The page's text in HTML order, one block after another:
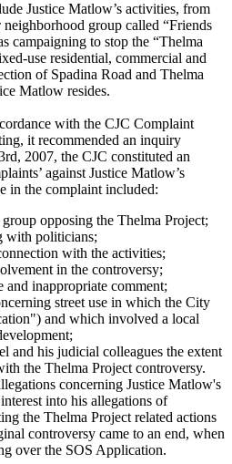
Justice Matlow’s activities, from
neighborhood group called “Friends
campaigning to stop the “Thelma
use residential, commercial and
of Spadina Road and Thelma
Matlow resides.
with the CJC Complaint
it recommended an inquiry
2007, the CJC constituted an
against Justice Matlow’s
in the complaint included:
opposing the Thelma Project;
with politicians;
with the activities;
in the controversy;
and inappropriate comment;
street use in which the City
and which involved a local
and his judicial colleagues the extent
the Thelma Project controversy.
concerning Justice Matlow's
into his allegations of
the Thelma Project related actions
controversy came to an end, when
over the SOS Application.